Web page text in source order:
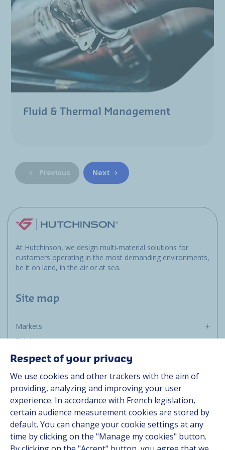
Fluid & Thermal Management
Previous Next
At Hutchinson, we design multi-material solutions for
customers operating in the most demanding environments,
be it on land, in the air or at sea.
Site map
Markets
Solutions
Resources
Contact
Career
Follow us
Respect of your privacy
We use cookies and other trackers with the aim of
providing, analyzing and improving your user
experience. In accordance with French legislation,
certain audience measurement cookies are stored by
default. You can change your cookie settings at any
time by clicking on the "Manage my cookies" button.